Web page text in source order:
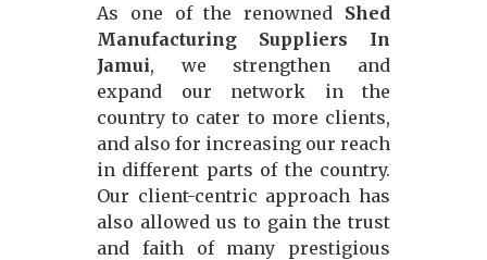
As one of the renowned Shed
Manufacturing Suppliers In
Jamui, we strengthen and
expand our network in the
country to cater to more clients,
and also for increasing our reach
in different parts of the country.
Our client-centric approach has
also allowed us to gain the trust
and faith of many prestigious